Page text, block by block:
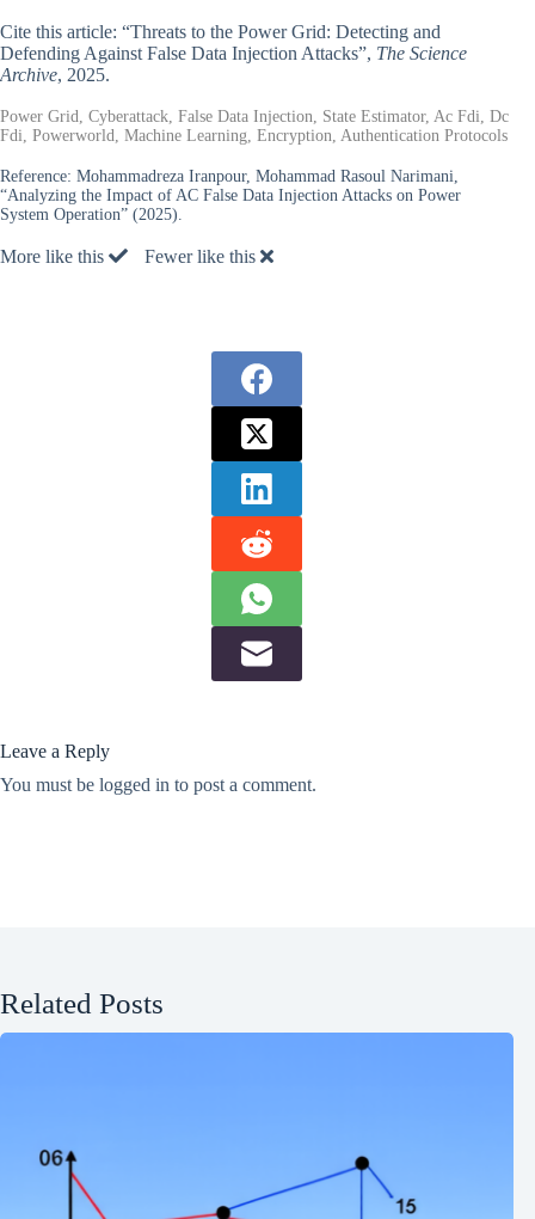
Cite this article: “Threats to the Power Grid: Detecting and
Defending Against False Data Injection Attacks”, The Science
Archive, 2025.
Power Grid, Cyberattack, False Data Injection, State Estimator, Ac Fdi, Dc
Fdi, Powerworld, Machine Learning, Encryption, Authentication Protocols
Reference: Mohammadreza Iranpour, Mohammad Rasoul Narimani,
“Analyzing the Impact of AC False Data Injection Attacks on Power
System Operation” (2025).
More like this Fewer like this
Leave a Reply
You must be logged in to post a comment.
Related Posts